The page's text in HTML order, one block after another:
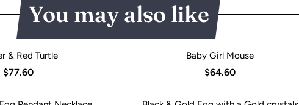
You may also like
& Red Turtle
$77.60
Baby Girl Mouse
$64.60